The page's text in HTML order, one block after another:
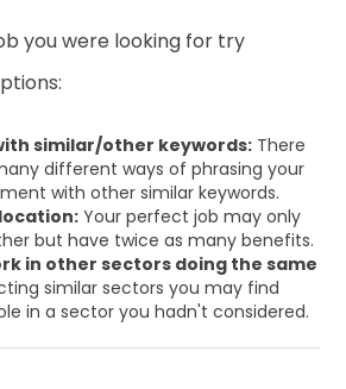
you were looking for try
similar/other keywords: There
different ways of phrasing your
with other similar keywords.
Your perfect job may only
but have twice as many benefits.
in other sectors doing the same
similar sectors you may find
in a sector you hadn't considered.